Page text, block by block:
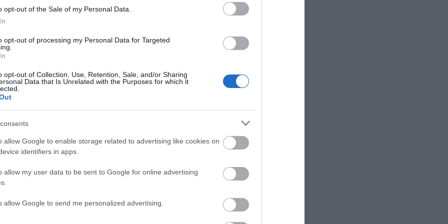
opt-out of the Sale of my Personal Data.
opt-out of processing my Personal Data for Targeted
opt-out of Collection, Use, Retention, Sale, and/or Sharing
Data that Is Unrelated with the Purposes for which it
allow Google to enable storage related to advertising like cookies on
identifiers in apps.
allow my user data to be sent to Google for online advertising
allow Google to send me personalized advertising.
for more information